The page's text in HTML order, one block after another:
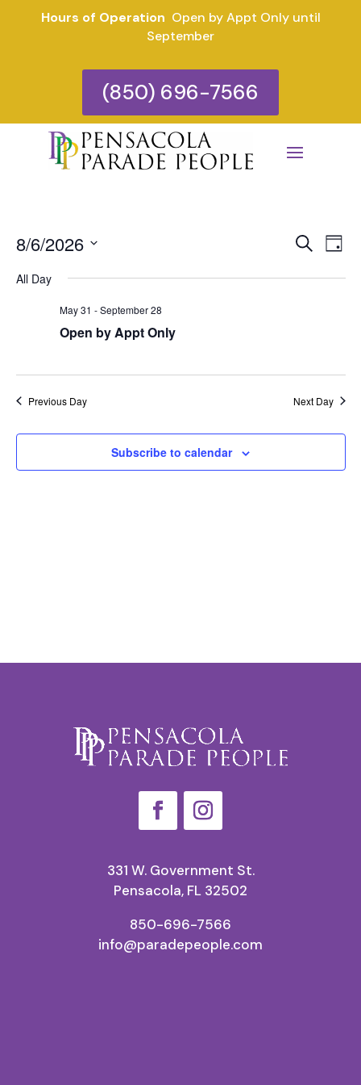
Hours of Operation Open by Appt Only until
September
(850) 696-7566
Search
Day
8/6/2026
date.
All Day
May 31 -September 28
Open by Appt Only
Previous Day Next Day
Subscribe to calendar
331 W. Government St.
Pensacola, FL 32502
850-696-7566
info@paradepeople.com